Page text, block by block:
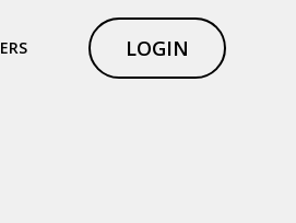
LOGIN